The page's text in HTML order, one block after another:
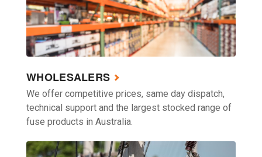
WHOLESALERS
We offer competitive prices, same day dispatch,
technical support and the largest stocked range of
fuse products in Australia.